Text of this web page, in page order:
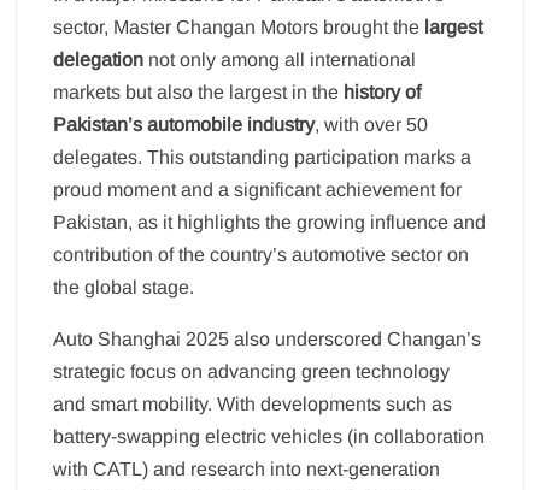
sector, Master Changan Motors brought the largest
delegation not only among all international
markets but also the largest in the history of
Pakistan’s automobile industry, with over 50
delegates. This outstanding participation marks a
proud moment and a significant achievement for
Pakistan, as it highlights the growing influence and
contribution of the country’s automotive sector on
the global stage.
Auto Shanghai 2025 also underscored Changan’s
strategic focus on advancing green technology
and smart mobility. With developments such as
battery-swapping electric vehicles (in collaboration
with CATL) and research into next-generation